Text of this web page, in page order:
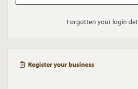
Forgotten your login
Register your business